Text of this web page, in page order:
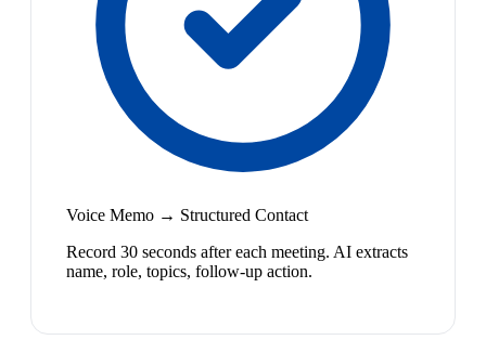
Voice Memo → Structured Contact
Record 30 seconds after each meeting. AI extracts
name, role, topics, follow-up action.